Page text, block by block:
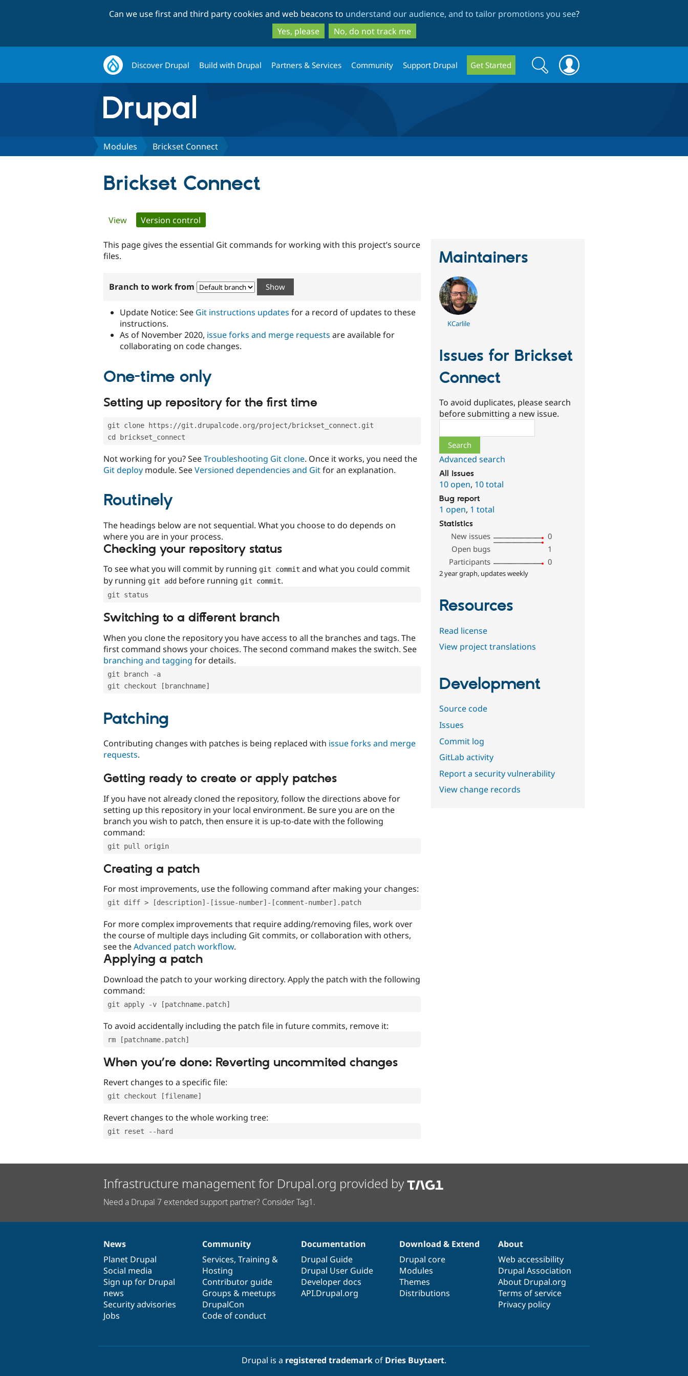
to
main
content
to
search
Can we use first and third party cookies and web beacons to understand our audience, and to tailor promotions you see?
Yes, please
No, do not track me
Discover Drupal Build with Drupal Partners & Services Community Support Drupal Get Started
Search
form
Search
Modules Brickset Connect
Brickset Connect
Primary
tabs
View Version control
This page gives the essential Git commands for working with this project’s source
files.
Branch to work from
Update Notice: See Git instructions updates for a record of updates to these
instructions.
As of November 2020, issue forks and merge requests are available for
collaborating on code changes.
One-time only
Setting up repository for the first time
git clone https://git.drupalcode.org/project/brickset_connect.git
cd brickset_connect
Not working for you? SeeTroubleshooting Git clone. Once it works, you need the
Git deploy module. SeeVersioned dependencies and Gitfor an explanation.
Routinely
The headings below are not sequential. What you choose to do depends on
where you are in your process.
Checking your repository status
To see what you will commit by running git commit and what you could commit
by running git add before running git commit.
git status
Switching to a different branch
When you clone the repository you have access to all the branches and tags. The
first command shows your choices. The second command makes the switch. See
branching and tagging for details.
git branch -a
git checkout [branchname]
Patching
Contributing changes with patches is being replaced with issue forks and merge
requests.
Getting ready to create or apply patches
If you have not already cloned the repository, follow the directions above for
setting up this repository in your local environment. Be sure you are on the
branch you wish to patch, then ensure it is up-to-date with the following
command:
git pull origin
Creating a patch
For most improvements, use the following command after making your changes:
git diff > [description]-[issue-number]-[comment-number].patch
For more complex improvements that require adding/removing files, work over
the course of multiple days including Git commits, or collaboration with others,
see theAdvanced patch workflow.
Applying a patch
Download the patch to your working directory. Apply the patch with the following
command:
git apply -v [patchname.patch]
To avoid accidentally including the patch file in future commits, remove it:
rm [patchname.patch]
When you’re done: Reverting uncommited changes
Revert changes to a specific file:
git checkout [filename]
Revert changes to the whole working tree:
git reset --hard
Maintainers
KCarlile
Issues for Brickset
Connect
To avoid duplicates, please search
before submitting a new issue.
Advanced search
All issues
10 open, 10 total
Bug report
1 open, 1 total
Statistics
New issues
0
Open bugs
1
Participants
0
2 year graph, updates weekly
Resources
Read license
View project translations
Development
Source code
Issues
Commit log
GitLab activity
Report a security vulnerability
View change records
Infrastructure management for Drupal.org provided by
Need a Drupal 7 extended support partner? Consider Tag1.
News
items
News
Planet Drupal
Social media
Sign up for Drupal
news
Security advisories
Jobs
Our
community
Community
Services, Training &
Hosting
Contributor guide
Groups & meetups
DrupalCon
Code of conduct
Documentation
Documentation
Drupal Guide
Drupal User Guide
Developer docs
API.Drupal.org
Drupal
code
base
Download & Extend
Drupal core
Modules
Themes
Distributions
Governance
of
community
About
Web accessibility
Drupal Association
About Drupal.org
Terms of service
Privacy policy
Drupal is a registered trademarkof Dries Buytaert.